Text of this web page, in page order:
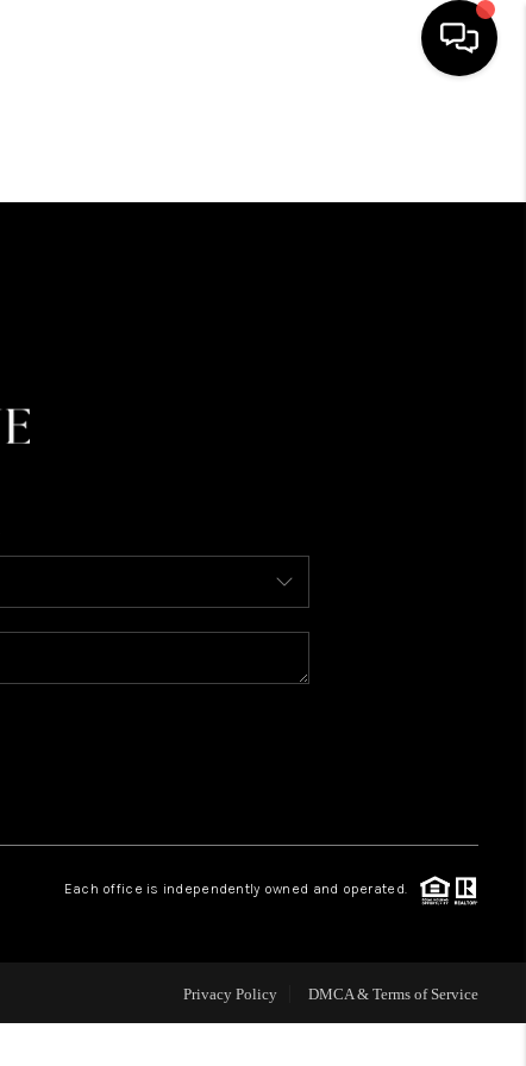
WHO WE ARE
CONNECT
Each office is independently owned and operated.
Privacy Policy DMCA & Terms of Service